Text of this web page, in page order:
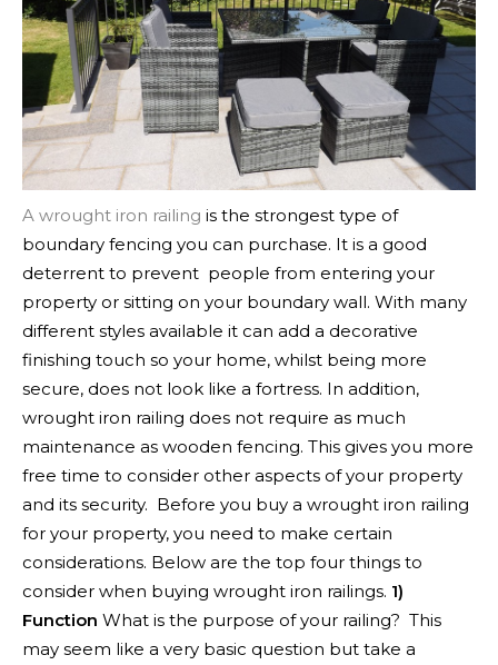
A wrought iron railing is the strongest type of
boundary fencing you can purchase. It is a good
deterrent to prevent people from entering your
property or sitting on your boundary wall. With many
different styles available it can add a decorative
finishing touch so your home, whilst being more
secure, does not look like a fortress. In addition,
wrought iron railing does not require as much
maintenance as wooden fencing. This gives you more
free time to consider other aspects of your property
and its security. Before you buy a wrought iron railing
for your property, you need to make certain
considerations. Below are the top four things to
consider when buying wrought iron railings. 1)
Function What is the purpose of your railing? This
may seem like a very basic question but take a